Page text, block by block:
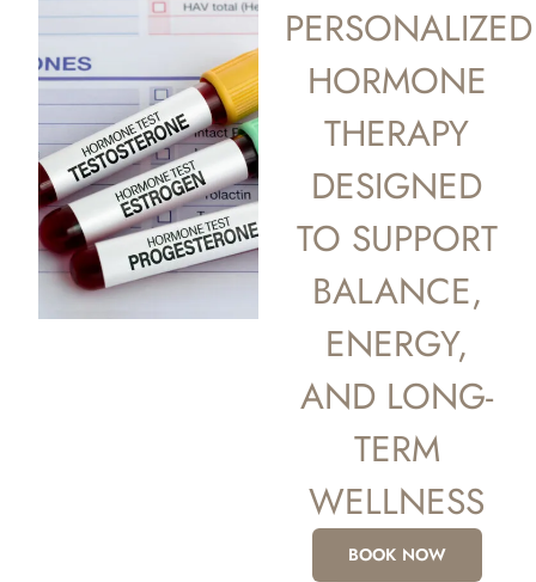
PERSONALIZED
HORMONE
THERAPY
DESIGNED
TO SUPPORT
BALANCE,
ENERGY,
AND LONG-
TERM
WELLNESS
BOOK NOW